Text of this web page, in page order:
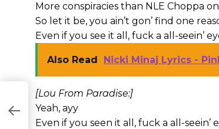
More conspiracies than NLE Choppa
So let it be, you ain’t gon’ find one
Even if you see it all, fuck a all-seein’
Also Read Nicki Minaj Lyrics -
[Lou From Paradise:]
Yeah, ayy
Even if you seen it all, fuck a all-seein’